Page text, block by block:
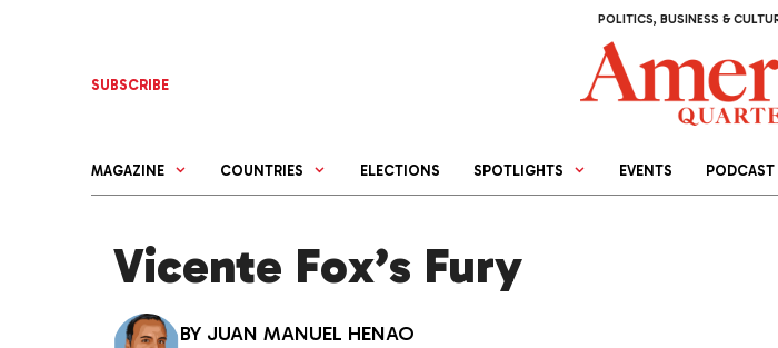
POLITICS, BUSINESS &
SUBSCRIBE
MAGAZINE COUNTRIES ELECTIONS SPOTLIGHTS EVENTS PODCAST
Vicente Fox’s Fury
BY JUAN MANUEL HENAO